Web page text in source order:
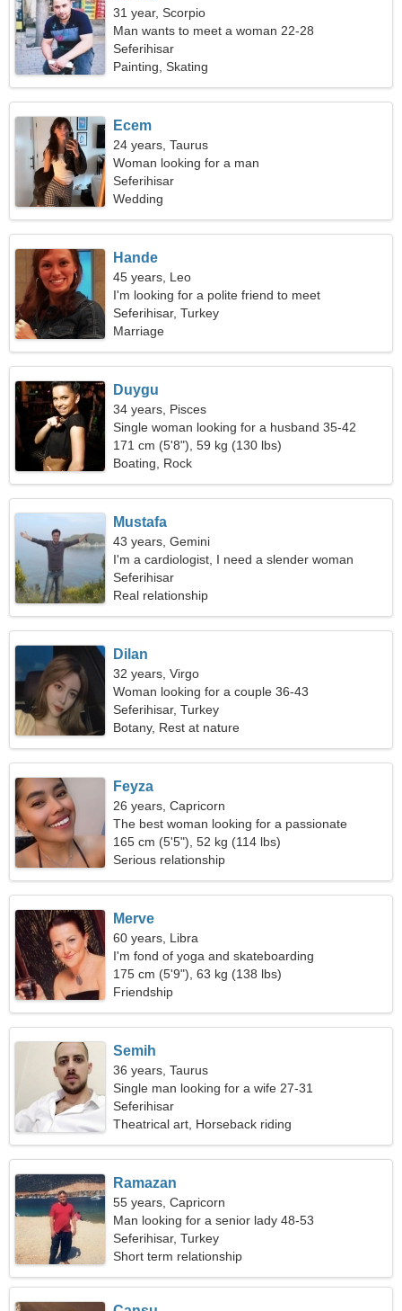
31 year, Scorpio
Man wants to meet a woman 22-28
Seferihisar
Painting, Skating
Ecem
24 years, Taurus
Woman looking for a man
Seferihisar
Wedding
Hande
45 years, Leo
I'm looking for a polite friend to meet
Seferihisar, Turkey
Marriage
Duygu
34 years, Pisces
Single woman looking for a husband 35-42
171 cm (5'8"), 59 kg (130 lbs)
Boating, Rock
Mustafa
43 years, Gemini
I'm a cardiologist, I need a slender woman
Seferihisar
Real relationship
Dilan
32 years, Virgo
Woman looking for a couple 36-43
Seferihisar, Turkey
Botany, Rest at nature
Feyza
26 years, Capricorn
The best woman looking for a passionate
relationship
165 cm (5'5"), 52 kg (114 lbs)
Serious relationship
Merve
60 years, Libra
I'm fond of yoga and skateboarding
175 cm (5'9"), 63 kg (138 lbs)
Friendship
Semih
36 years, Taurus
Single man looking for a wife 27-31
Seferihisar
Theatrical art, Horseback riding
Ramazan
55 years, Capricorn
Man looking for a senior lady 48-53
Seferihisar, Turkey
Short term relationship